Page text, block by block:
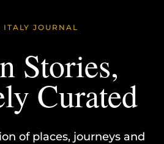
ITALY JOURNAL
Stories,
Curated
of places, journeys and